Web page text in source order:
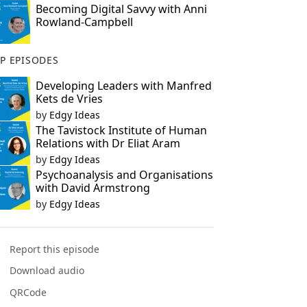
Becoming Digital Savvy with Anni
Rowland-Campbell
EPISODES
Developing Leaders with Manfred
Kets de Vries
by Edgy Ideas
The Tavistock Institute of Human
Relations with Dr Eliat Aram
by Edgy Ideas
Psychoanalysis and Organisations
with David Armstrong
by Edgy Ideas
Report this episode
Download audio
QRCode